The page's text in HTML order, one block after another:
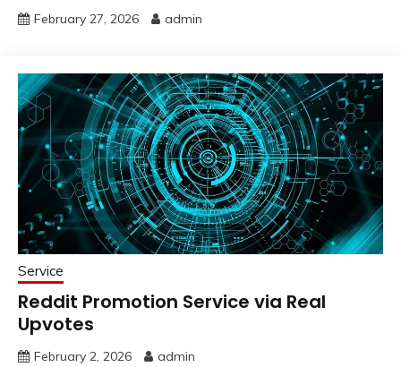
February 27, 2026 admin
Service
Reddit Promotion Service via Real
Upvotes
February 2, 2026 admin